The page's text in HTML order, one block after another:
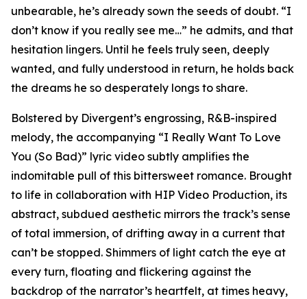
unbearable, he’s already sown the seeds of doubt. “I
don’t know if you really see me…” he admits, and that
hesitation lingers. Until he feels truly seen, deeply
wanted, and fully understood in return, he holds back
the dreams he so desperately longs to share.
Bolstered by Divergent’s engrossing, R&B-inspired
melody, the accompanying “I Really Want To Love
You (So Bad)” lyric video subtly amplifies the
indomitable pull of this bittersweet romance. Brought
to life in collaboration with HIP Video Production, its
abstract, subdued aesthetic mirrors the track’s sense
of total immersion, of drifting away in a current that
can’t be stopped. Shimmers of light catch the eye at
every turn, floating and flickering against the
backdrop of the narrator’s heartfelt, at times heavy,